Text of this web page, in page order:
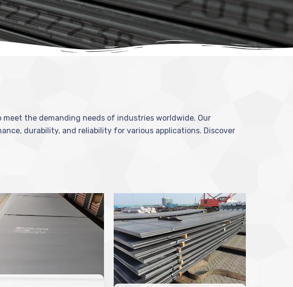
the demanding needs of industries worldwide. Our
durability, and reliability for various applications. Discover